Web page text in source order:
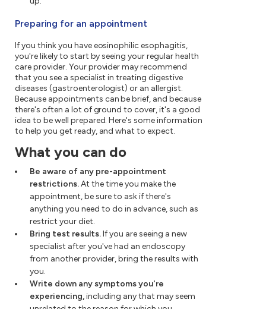
Preparing for an appointment
If you think you have eosinophilic esophagitis,
you're likely to start by seeing your regular health
care provider. Your provider may recommend
that you see a specialist in treating digestive
diseases (gastroenterologist) or an allergist.
Because appointments can be brief, and because
there's often a lot of ground to cover, it's a good
idea to be well prepared. Here's some information
to help you get ready, and what to expect.
What you can do
Be aware of any pre-appointment
restrictions.At the time you make the
appointment, be sure to ask if there's
anything you need to do in advance, such as
restrict your diet.
Bring test results.If you are seeing a new
specialist after you've had an endoscopy
from another provider, bring the results with
you.
Write down any symptoms you're
experiencing,including any that may seem